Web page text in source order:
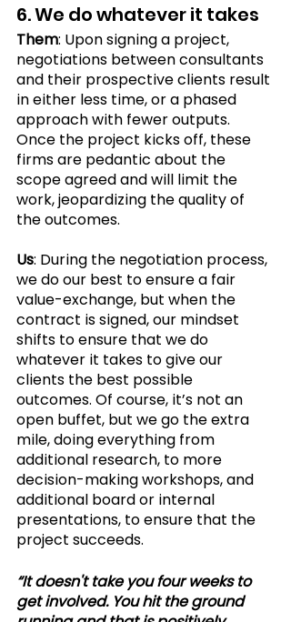
6. We do whatever it takes
Them: Upon signing a project,
negotiations between consultants
and their prospective clients result
in either less time, or a phased
approach with fewer outputs.
Once the project kicks off, these
firms are pedantic about the
scope agreed and will limit the
work, jeopardizing the quality of
the outcomes.
Us: During the negotiation process,
we do our best to ensure a fair
value-exchange, but when the
contract is signed, our mindset
shifts to ensure that we do
whatever it takes to give our
clients the best possible
outcomes. Of course, it’s not an
open buffet, but we go the extra
mile, doing everything from
additional research, to more
decision-making workshops, and
additional board or internal
presentations, to ensure that the
project succeeds.
“It doesn't take you four weeks to
get involved. You hit the ground